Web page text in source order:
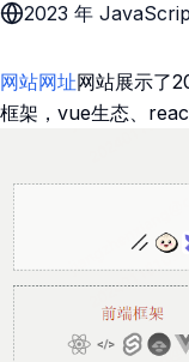
2023 年
网站网址网站展示了
框架，vue生态、